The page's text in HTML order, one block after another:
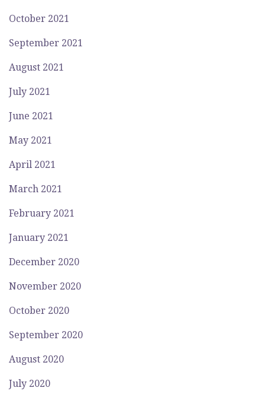
October 2021
September 2021
August 2021
July 2021
June 2021
May 2021
April 2021
March 2021
February 2021
January 2021
December 2020
November 2020
October 2020
September 2020
August 2020
July 2020